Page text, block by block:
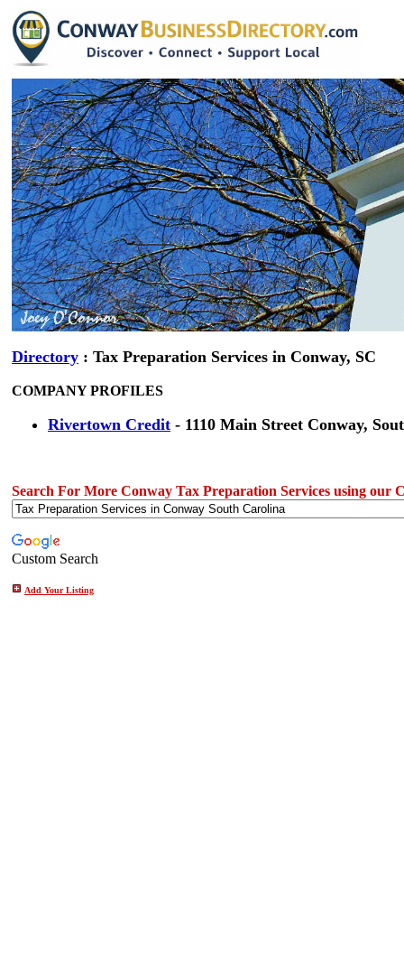
Directory : Tax Preparation Services in Conway, SC
COMPANY PROFILES
Rivertown Credit - 1110 Main Street Conway,
Search For More Conway Tax Preparation Services using our
Custom Search
Add Your Listing